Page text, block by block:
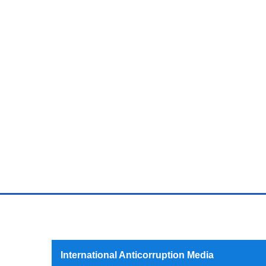
International Anticorruption Media